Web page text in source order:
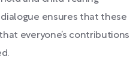
ensures that these
everyone’s contributions